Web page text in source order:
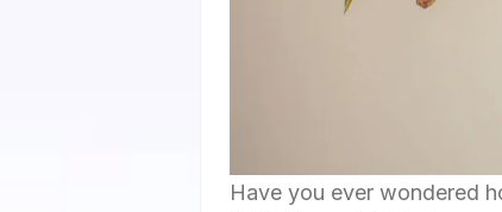
Have you ever wondered